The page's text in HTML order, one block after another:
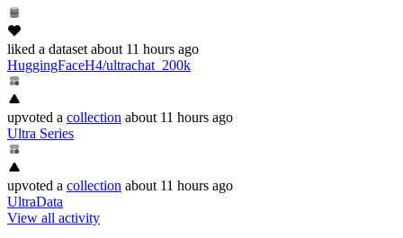
liked a dataset about 11 hours ago
HuggingFaceH4/ultrachat_200k
upvoted a collection about 11 hours ago
Ultra Series
upvoted a collection about 11 hours ago
UltraData
View all activity